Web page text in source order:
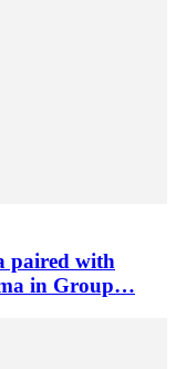
paired with
in Group…